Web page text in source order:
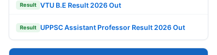
Result VTU B.E Result 2026 Out
Result UPPSC Assistant Professor Result 2026 Out